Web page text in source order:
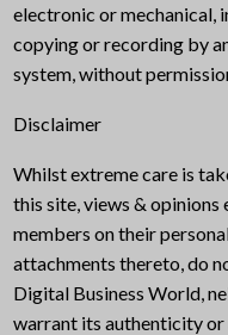
electronic or mechanical,
copying or recording by
system, without
Disclaimer
Whilst extreme care is
this site, views & opinions
members on their
attachments thereto, do
Digital Business World,
warrant its authenticity